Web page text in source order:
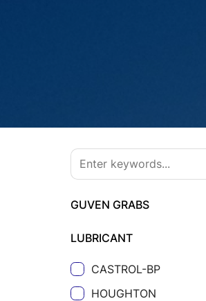
GUVEN GRABS
LUBRICANT
CASTROL-BP
HOUGHTON